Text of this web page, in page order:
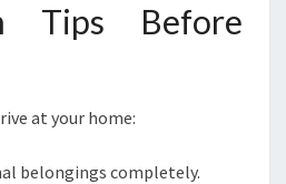
Tips Before
at your home:
belongings completely.